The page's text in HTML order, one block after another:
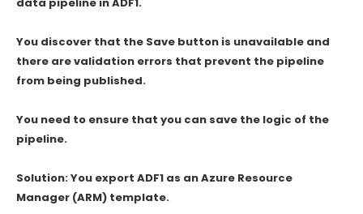
You discover that the Save button is unavailable and
there are validation errors that prevent the pipeline
from being published.
You need to ensure that you can save the logic of the
pipeline.
Solution: You export ADF1 as an Azure Resource
Manager (ARM) template.